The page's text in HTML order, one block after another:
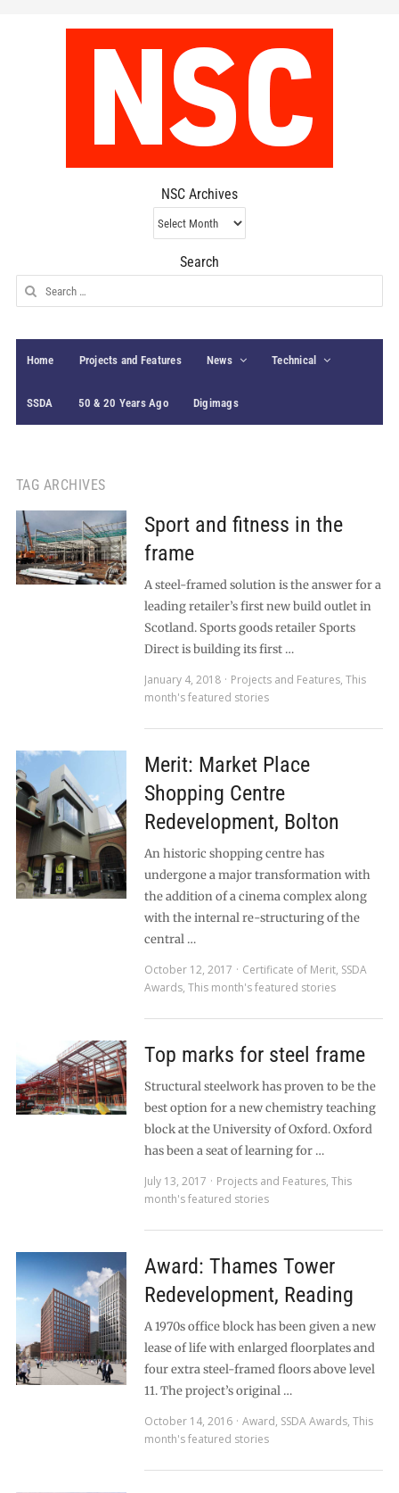
NSC Archives
NSC
Archives
Search
Search
for:
Home Projects and Features News Technical
SSDA 50 & 20 Years Ago Digimags
TAG ARCHIVES
Sport and fitness in the
frame
A steel-framed solution is the answer for a
leading retailer’s first new build outlet in
Scotland. Sports goods retailer Sports
Direct is building its first …
January 4, 2018
Projects and Features, This
month's featured stories
Merit: Market Place
Shopping Centre
Redevelopment, Bolton
An historic shopping centre has
undergone a major transformation with
the addition of a cinema complex along
with the internal re-structuring of the
central …
October 12, 2017
Certificate of Merit, SSDA
Awards, This month's featured stories
Top marks for steel frame
Structural steelwork has proven to be the
best option for a new chemistry teaching
block at the University of Oxford. Oxford
has been a seat of learning for …
July 13, 2017
Projects and Features, This
month's featured stories
Award: Thames Tower
Redevelopment, Reading
A 1970s office block has been given a new
lease of life with enlarged floorplates and
four extra steel-framed floors above level
11. The project’s original …
October 14, 2016
Award, SSDA Awards, This
month's featured stories